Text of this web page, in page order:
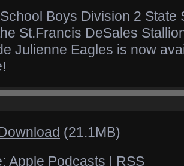
Boys Division 2 State
St.Francis DeSales
Julienne Eagles is now
(21.1MB)
Apple Podcasts | RSS